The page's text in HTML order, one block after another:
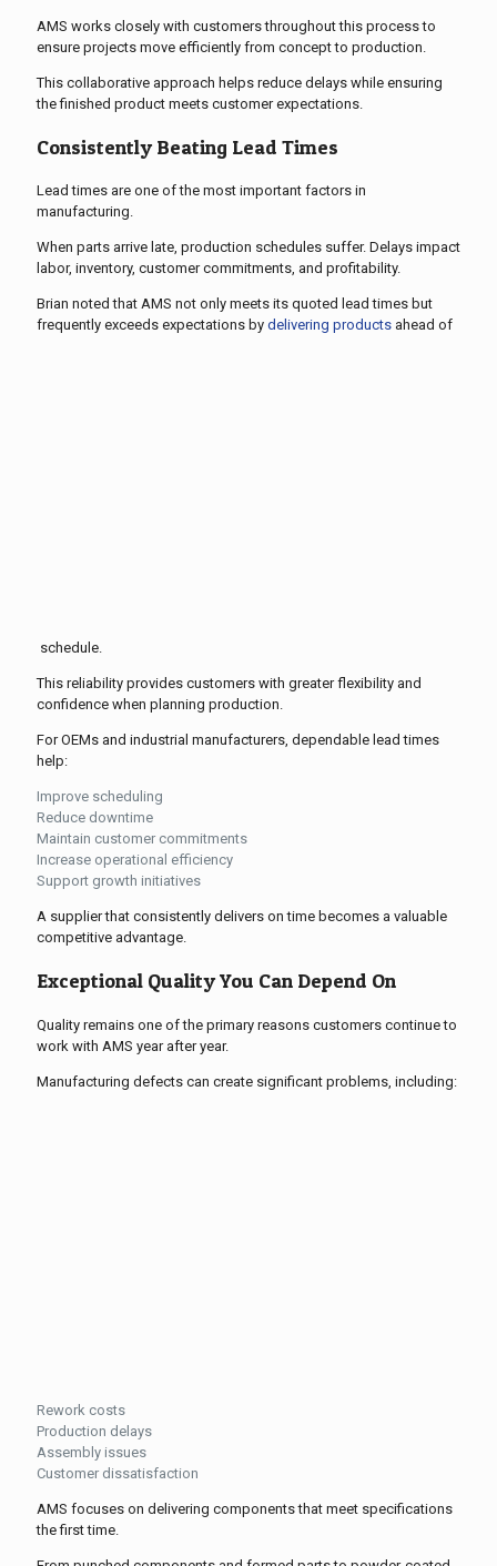
AMS works closely with customers throughout this process to
ensure projects move efficiently from concept to production.
This collaborative approach helps reduce delays while ensuring
the finished product meets customer expectations.
Consistently Beating Lead Times
Lead times are one of the most important factors in
manufacturing.
When parts arrive late, production schedules suffer. Delays impact
labor, inventory, customer commitments, and profitability.
Brian noted that AMS not only meets its quoted lead times but
frequently exceeds expectations by delivering products ahead of
schedule.
This reliability provides customers with greater flexibility and
confidence when planning production.
For OEMs and industrial manufacturers, dependable lead times
help:
Improve scheduling
Reduce downtime
Maintain customer commitments
Increase operational efficiency
Support growth initiatives
A supplier that consistently delivers on time becomes a valuable
competitive advantage.
Exceptional Quality You Can Depend On
Quality remains one of the primary reasons customers continue to
work with AMS year after year.
Manufacturing defects can create significant problems, including:
Rework costs
Production delays
Assembly issues
Customer dissatisfaction
AMS focuses on delivering components that meet specifications
the first time.